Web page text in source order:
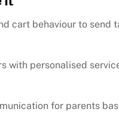
cart behaviour to send
with personalised
for parents